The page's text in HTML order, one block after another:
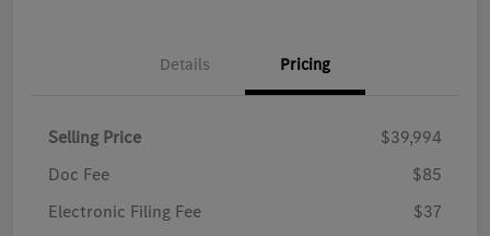
Details Pricing
Selling Price
$39,994
Doc Fee
$85
Electronic Filing Fee
$37